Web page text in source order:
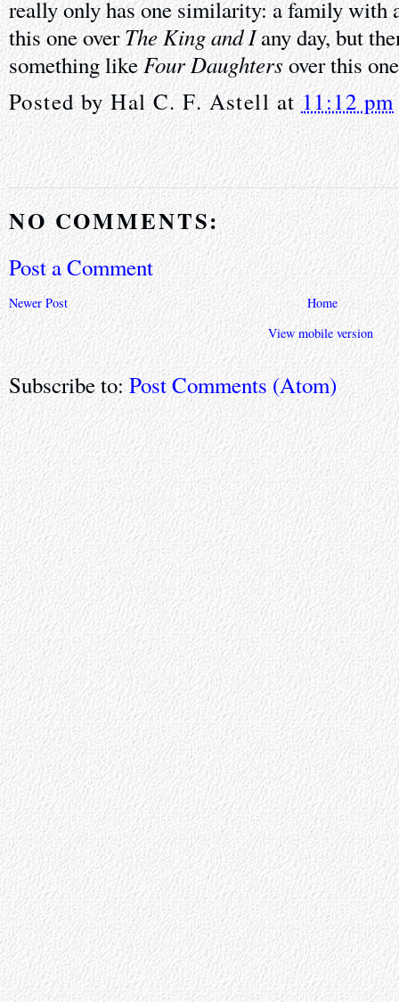
really only has one similarity: a family with
this one overThe King and Iany day, but
something likeFour Daughtersover this
Posted byHal C. F. Astell at11:12 pm
NO COMMENTS:
Post a Comment
Newer Post
Home
View mobile version
Subscribe to:Post Comments (Atom)